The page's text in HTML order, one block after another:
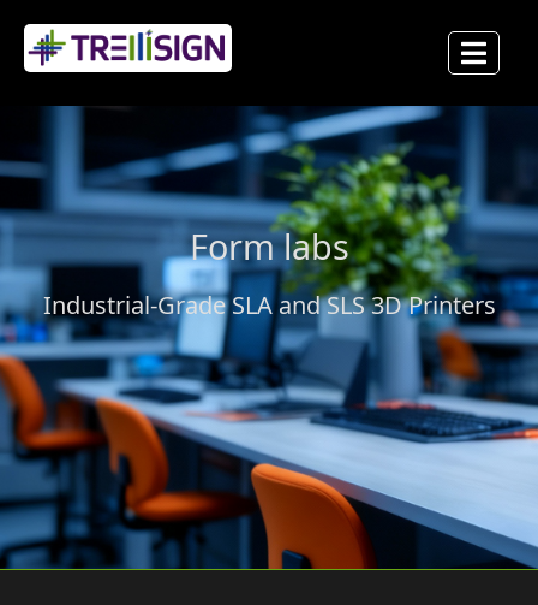
Form labs
Industrial-Grade SLA and SLS 3D Printers